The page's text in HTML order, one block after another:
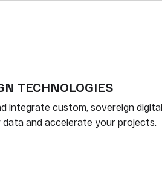
TECHNOLOGIES
integrate custom, sovereign
and accelerate your projects.